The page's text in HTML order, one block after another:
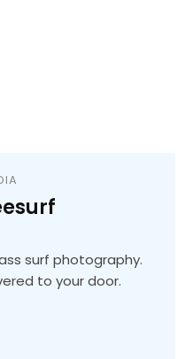
surf photography.
to your door.